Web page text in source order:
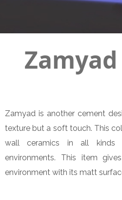
Zamyad
Zamyad is another cement
texture but a soft touch. This
wall ceramics in all kinds
environments. This item
environment with its matt